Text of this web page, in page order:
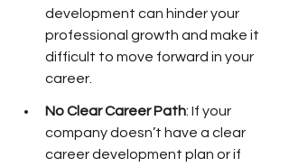
development can hinder your
professional growth and make it
difficult to move forward in your
career.
No Clear Career Path: If your
company doesn’t have a clear
career development plan or if